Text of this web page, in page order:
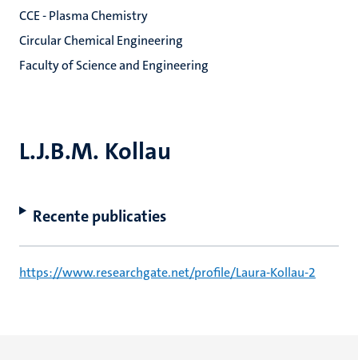
L.J.B.M. Kollau
Recente publicaties
https://www.researchgate.net/profile/Laura-Kollau-2
CCE - Plasma Chemistry
Circular Chemical Engineering
Faculty of Science and Engineering